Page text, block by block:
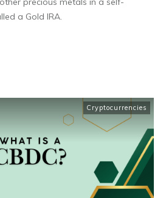
a Gold IRA.
Cryptocurrencies